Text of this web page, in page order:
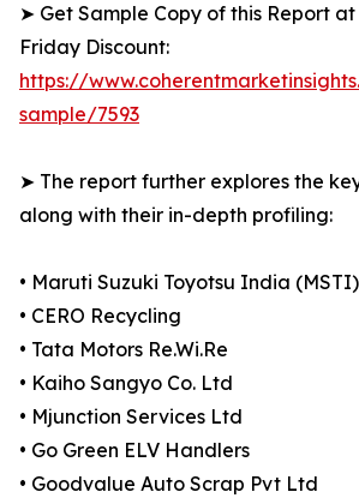
➤ Get Sample Copy of this Report
Friday Discount:
https://
sample/7593
➤ The report further explores the
along with their in-depth profiling:
• Maruti Suzuki Toyotsu India (MSTI)
• CERO Recycling
• Tata Motors Re.Wi.Re
• Kaiho Sangyo Co. Ltd
• Mjunction Services Ltd
• Go Green ELV Handlers
• Goodvalue Auto Scrap Pvt Ltd